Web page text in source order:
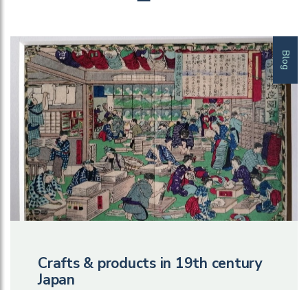
Blog
Crafts & products in 19th century
Japan